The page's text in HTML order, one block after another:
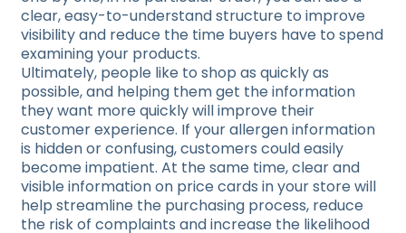
clear, easy-to-understand structure to improve
visibility and reduce the time buyers have to spend
examining your products.
Ultimately, people like to shop as quickly as
possible, and helping them get the information
they want more quickly will improve their
customer experience. If your allergen information
is hidden or confusing, customers could easily
become impatient. At the same time, clear and
visible information on price cards in your store will
help streamline the purchasing process, reduce
the risk of complaints and increase the likelihood